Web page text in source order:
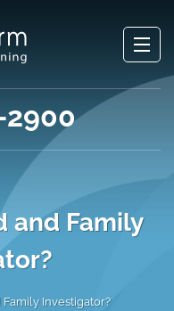
2900
and Family
Investigator?